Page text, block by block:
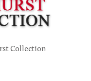
Collection